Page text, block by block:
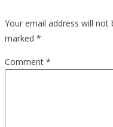
Your email address will not
marked *
Comment *